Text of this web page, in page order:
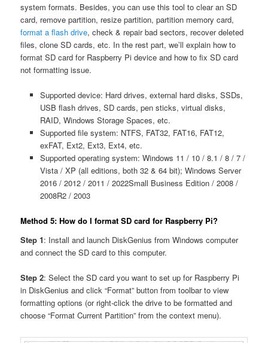
system formats. Besides, you can use this tool to clear an SD
card, remove partition, resize partition, partition memory card,
format a flash drive, check & repair bad sectors, recover deleted
files, clone SD cards, etc. In the rest part, we’ll explain how to
format SD card for Raspberry Pi device and how to fix SD card
not formatting issue.
Supported device: Hard drives, external hard disks, SSDs,
USB flash drives, SD cards, pen sticks, virtual disks,
RAID, Windows Storage Spaces, etc.
Supported file system: NTFS, FAT32, FAT16, FAT12,
exFAT, Ext2, Ext3, Ext4, etc.
Supported operating system: Windows 11 / 10 / 8.1 / 8 / 7 /
Vista / XP (all editions, both 32 & 64 bit); Windows Server
2016 / 2012 / 2011 / 2022Small Business Edition / 2008 /
2008R2 / 2003
Method 5: How do I format SD card for Raspberry Pi?
Step 1: Install and launch DiskGenius from Windows computer
and connect the SD card to this computer.
Step 2: Select the SD card you want to set up for Raspberry Pi
in DiskGenius and click “Format” button from toolbar to view
formatting options (or right-click the drive to be formatted and
choose “Format Current Partition” from the context menu).